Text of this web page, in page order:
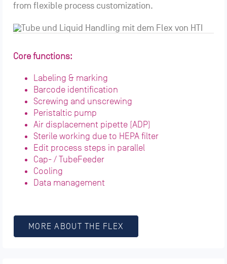
from flexible process customization.
Core functions:
Labeling & marking
Barcode identification
Screwing and unscrewing
Peristaltic pump
Air displacement pipette (ADP)
Sterile working due to HEPA filter
Edit process steps in parallel
Cap- / TubeFeeder
Cooling
Data management
MORE ABOUT THE FLEX